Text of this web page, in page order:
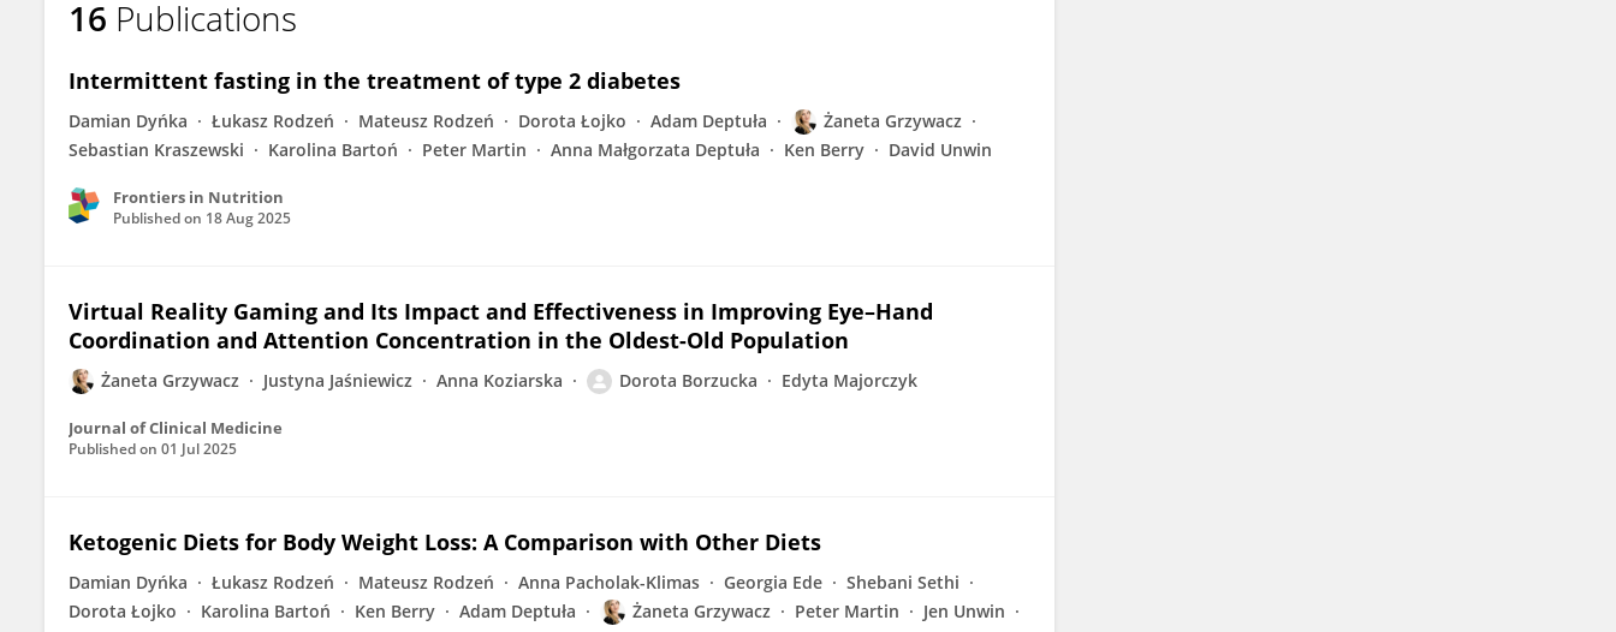
Żaneta Grzywacz
16 Publications
Intermittent fasting in the treatment of type 2 diabetes
Damian Dyńka Łukasz Rodzeń Mateusz Rodzeń Dorota Łojko Adam Deptuła
Żaneta Grzywacz
Sebastian Kraszewski
Karolina Bartoń Peter Martin Anna Małgorzata Deptuła Ken Berry David Unwin
Frontiers in Nutrition
Published on 18 Aug 2025
Virtual Reality Gaming and Its Impact and Effectiveness in Improving Eye–Hand
Coordination and Attention Concentration in the Oldest-Old Population
Żaneta Grzywacz Justyna Jaśniewicz Anna Koziarska Dorota Borzucka Edyta Majorczyk
Journal of Clinical Medicine
Published on 01 Jul 2025
Ketogenic Diets for Body Weight Loss: A Comparison with Other Diets
Damian Dyńka Łukasz Rodzeń Mateusz Rodzeń Anna Pacholak-Klimas Georgia Ede
Shebani Sethi
Dorota Łojko
Karolina Bartoń Ken Berry Adam Deptuła Żaneta Grzywacz Peter Martin
Jen Unwin